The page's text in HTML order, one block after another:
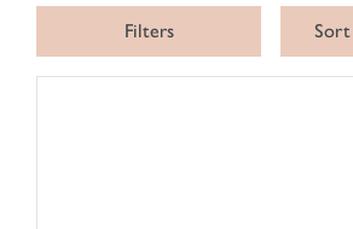
Filters Sort